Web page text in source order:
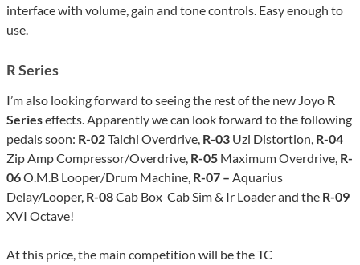
interface with volume, gain and tone controls. Easy enough to
use.
R Series
I’m also looking forward to seeing the rest of the new Joyo R
Serieseffects. Apparently we can look forward to the following
pedals soon: R-02Taichi Overdrive, R-03 Uzi Distortion, R-04
Zip Amp Compressor/Overdrive, R-05 Maximum Overdrive, R-
06O.M.B Looper/Drum Machine, R-07 – Aquarius
Delay/Looper, R-08Cab Box Cab Sim & Ir Loader and the R-09
XVI Octave!
At this price, the main competition will be the TC